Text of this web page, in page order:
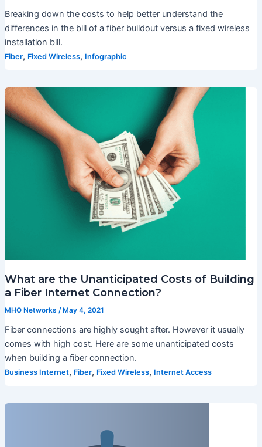
Breaking down the costs to help better understand the
differences in the bill of a fiber buildout versus a fixed wireless
installation bill.
Fiber, Fixed Wireless, Infographic
What are the Unanticipated Costs of Building
a Fiber Internet Connection?
MHO Networks / May 4, 2021
Fiber connections are highly sought after. However it usually
comes with high cost. Here are some unanticipated costs
when building a fiber connection.
Business Internet, Fiber, Fixed Wireless, Internet Access